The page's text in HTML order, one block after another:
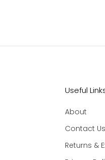
Useful
About
Contact Us
Returns &